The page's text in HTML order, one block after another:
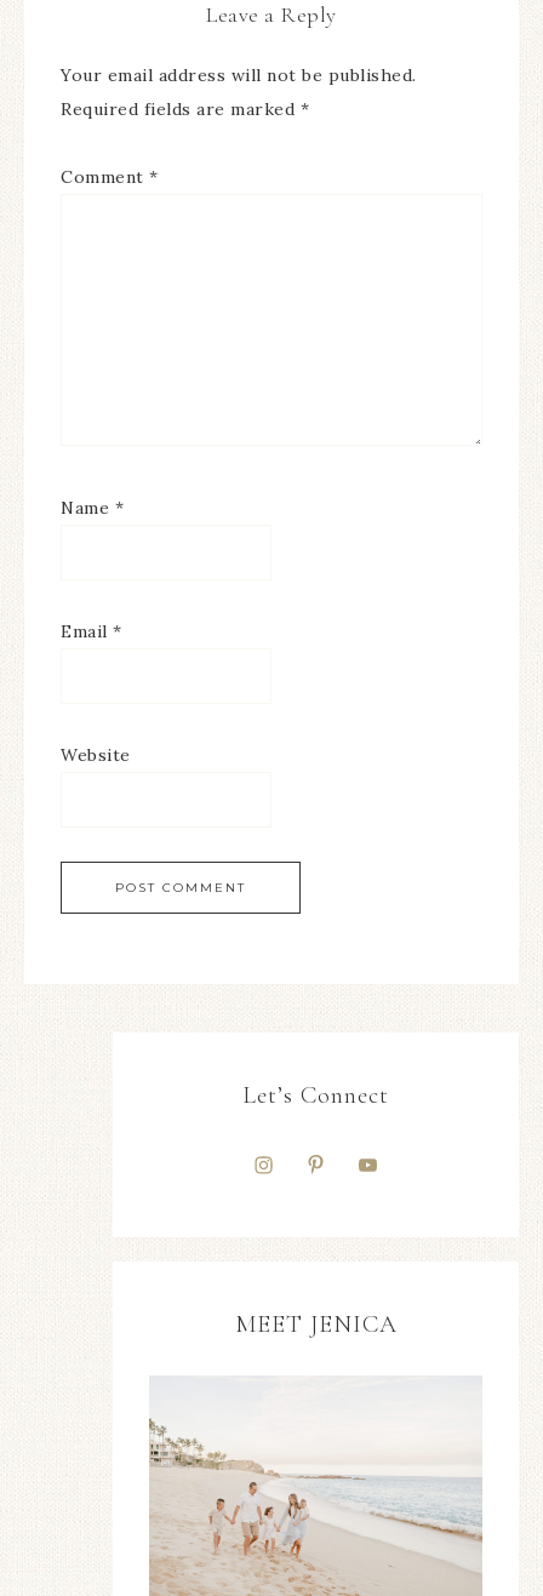
Leave a Reply
Your email address will not be published.
Required fields are marked *
Comment *
Name *
Email *
Website
Let’s Connect
MEET JENICA